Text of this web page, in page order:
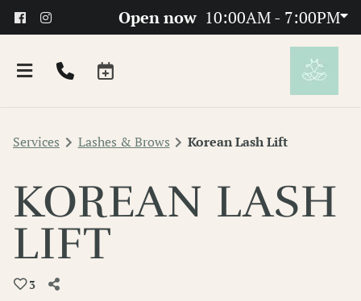
Open now 10:00AM - 7:00PM
Services Lashes & Brows Korean Lash Lift
KOREAN LASH
LIFT
3